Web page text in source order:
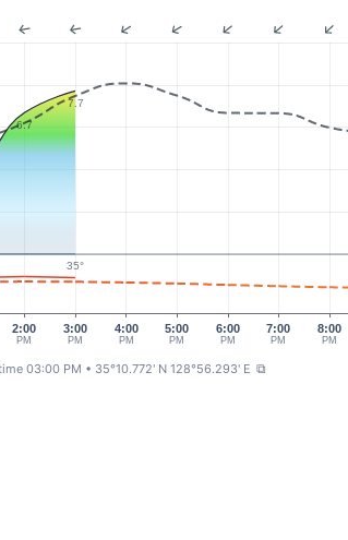
2:00
PM
3:00
PM
4:00
PM
5:00
PM
6:00
PM
7:00
PM
8:00
PM
6.7
7.7
35°
03:00 PM • 35°10.772' N 128°56.293' E ⧉